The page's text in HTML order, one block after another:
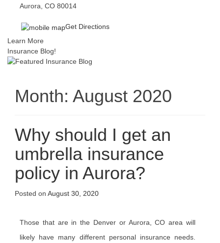
Aurora, CO 80014
Get Directions
Learn More
Insurance Blog!
Month: August 2020
Why should I get an
umbrella insurance
policy in Aurora?
Posted on August 30, 2020
Those that are in the Denver or Aurora, CO area will
likely have many different personal insurance needs.